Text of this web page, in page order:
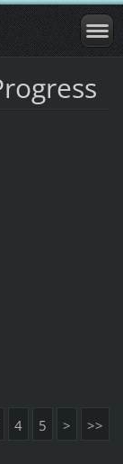
4 5 > >>